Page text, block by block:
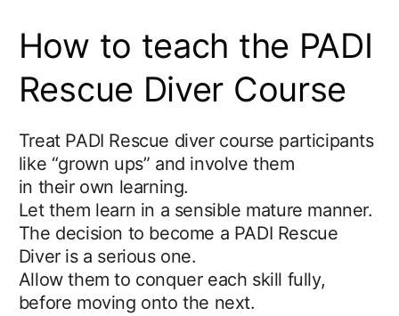
How to teach the PADI
Rescue Diver Course
Treat PADI Rescue diver course participants
like “grown ups” and involve them
in their own learning.
Let them learn in a sensible mature manner.
The decision to become a PADI Rescue
Diver is a serious one.
Allow them to conquer each skill fully,
before moving onto the next.